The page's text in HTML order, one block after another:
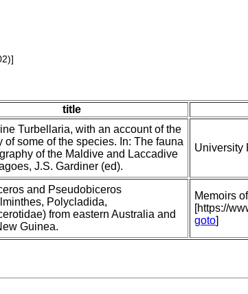
title
Turbellaria, with an account of the
of some of the species. In: The fauna
of the Maldive and Laccadive
J.S. Gardiner (ed).
University
and Pseudobiceros
Polycladida,
from eastern Australia and
Guinea.
Memoirs
[https://
goto]